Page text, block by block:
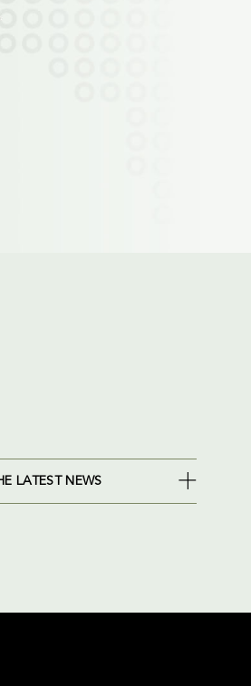
LATEST NEWS